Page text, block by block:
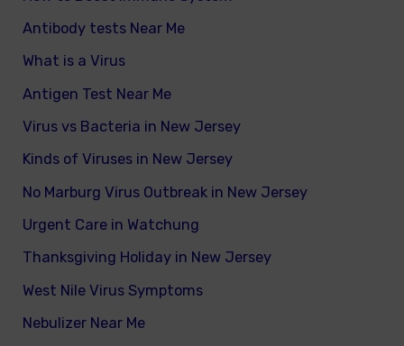
Antibody tests Near Me
What is a Virus
Antigen Test Near Me
Virus vs Bacteria in New Jersey
Kinds of Viruses in New Jersey
No Marburg Virus Outbreak in New Jersey
Urgent Care in Watchung
Thanksgiving Holiday in New Jersey
West Nile Virus Symptoms
Nebulizer Near Me